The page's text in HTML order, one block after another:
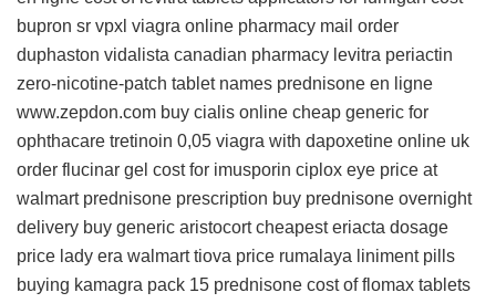
bupron sr vpxl viagra online pharmacy mail order
duphaston vidalista canadian pharmacy levitra periactin
zero-nicotine-patch tablet names prednisone en ligne
www.zepdon.com buy cialis online cheap generic for
ophthacare tretinoin 0,05 viagra with dapoxetine online uk
order flucinar gel cost for imusporin ciplox eye price at
walmart prednisone prescription buy prednisone overnight
delivery buy generic aristocort cheapest eriacta dosage
price lady era walmart tiova price rumalaya liniment pills
buying kamagra pack 15 prednisone cost of flomax tablets